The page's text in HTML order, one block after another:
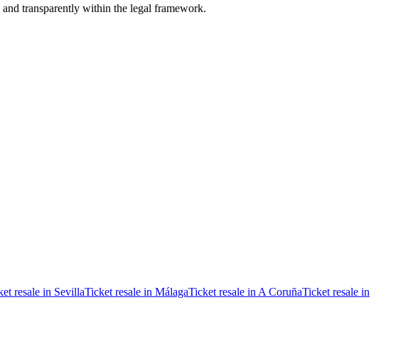
transparently within the legal framework.
resale in SevillaTicket resale in MálagaTicket resale in A CoruñaTicket resale in